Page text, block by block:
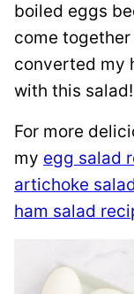
boiled eggs
come together
converted my
with this salad!
For more
my egg salad
artichoke
ham salad